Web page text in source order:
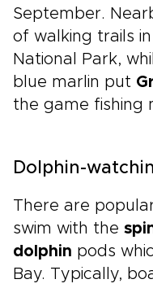
September.
of walking trails
National Park,
blue marlin put
the game fishing
Dolphin-
There are
swim with the
dolphin pods
Bay. Typically,